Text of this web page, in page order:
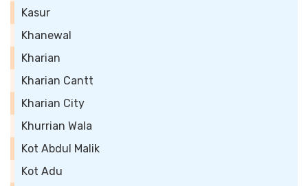
Kasur
Khanewal
Kharian
Kharian Cantt
Kharian City
Khurrian Wala
Kot Abdul Malik
Kot Adu